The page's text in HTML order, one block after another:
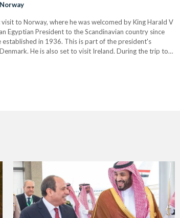
to Norway, where he was welcomed by King Harald V
Egyptian President to the Scandinavian country since
in 1936. This is part of the president's
He is also set to visit Ireland. During the trip to